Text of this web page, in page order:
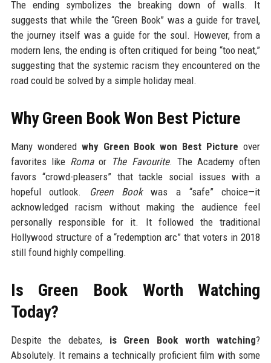
The ending symbolizes the breaking down of walls. It
suggests that while the “Green Book” was a guide for travel,
the journey itself was a guide for the soul. However, from a
modern lens, the ending is often critiqued for being “too neat,”
suggesting that the systemic racism they encountered on the
road could be solved by a simple holiday meal.
Why Green Book Won Best Picture
Many wondered why Green Book won Best Picture over
favorites like Romaor The Favourite. The Academy often
favors “crowd-pleasers” that tackle social issues with a
hopeful outlook.
Green Bookwas a “safe” choice—it
acknowledged racism without making the audience feel
personally responsible for it. It followed the traditional
Hollywood structure of a “redemption arc” that voters in 2018
still found highly compelling.
Is Green Book Worth Watching
Today?
Despite the debates, is Green Book worth watching?
Absolutely. It remains a technically proficient film with some